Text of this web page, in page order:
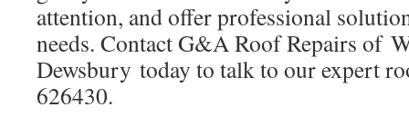
attention, and offer professional
needs. Contact G&A Roof Repairs of
Dewsbury today to talk to our expert
626430.